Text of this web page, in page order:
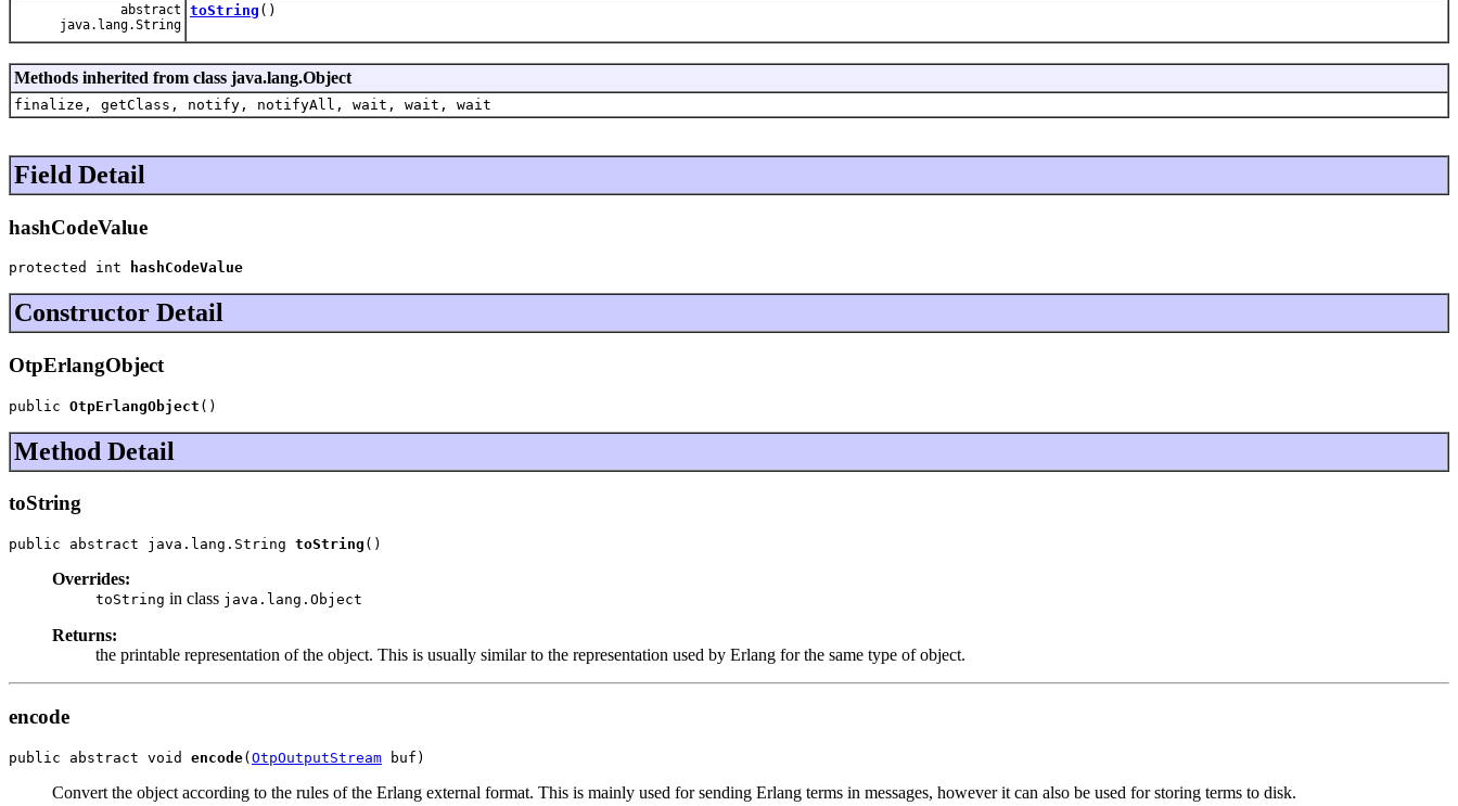
abstract
java.lang.String
toString ()
Methods inherited from class java.lang.Object
finalize, getClass, notify, notifyAll, wait, wait, wait
Field Detail
hashCodeValue
protected int hashCodeValue
Constructor Detail
OtpErlangObject
public OtpErlangObject ()
Method Detail
toString
public abstract java.lang.String toString ()
Overrides:
toString in class java.lang.Object
Returns:
the printable representation of the object. This is usually similar to the representation used by Erlang for the same type of object.
encode
public abstract void encode(OtpOutputStream buf)
Convert the object according to the rules of the Erlang external format. This is mainly used for sending Erlang terms in messages, however it can also be used for storing terms to disk.